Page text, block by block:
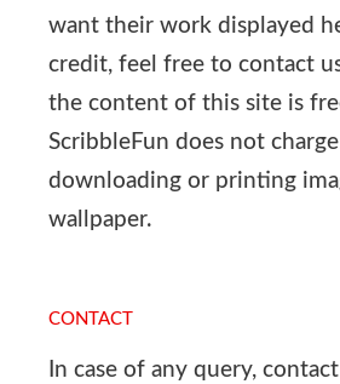
want their work displayed
credit, feel free to contact
the content of this site is
ScribbleFun does not
downloading or printing
wallpaper.
CONTACT
In case of any query,